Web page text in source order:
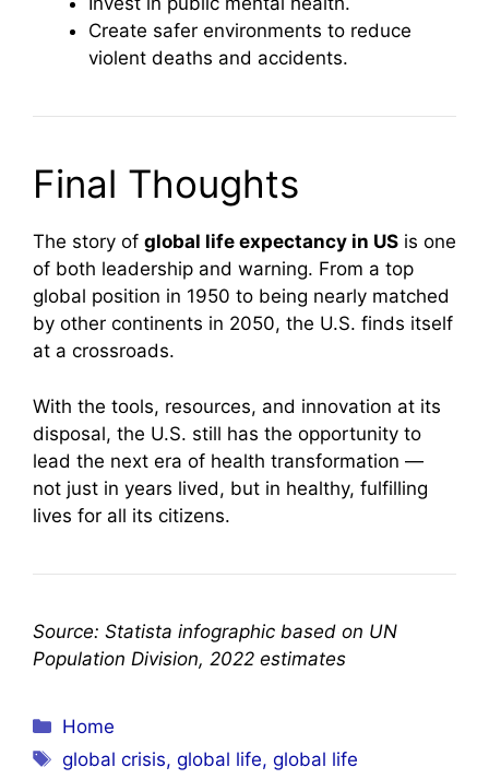
Create safer environments to reduce
violent deaths and accidents.
Final Thoughts
The story of global life expectancy in US is one
of both leadership and warning. From a top
global position in 1950 to being nearly matched
by other continents in 2050, the U.S. finds itself
at a crossroads.
With the tools, resources, and innovation at its
disposal, the U.S. still has the opportunity to
lead the next era of health transformation —
not just in years lived, but in healthy, fulfilling
lives for all its citizens.
Source: Statista infographic based on UN
Population Division, 2022 estimates
Categories
Home
Tags
global crisis,global life,global life